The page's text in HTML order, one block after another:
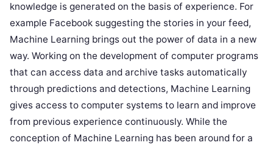
knowledge is generated on the basis of experience. For
example Facebook suggesting the stories in your feed,
Machine Learning brings out the power of data in a new
way. Working on the development of computer programs
that can access data and archive tasks automatically
through predictions and detections, Machine Learning
gives access to computer systems to learn and improve
from previous experience continuously. While the
conception of Machine Learning has been around for a